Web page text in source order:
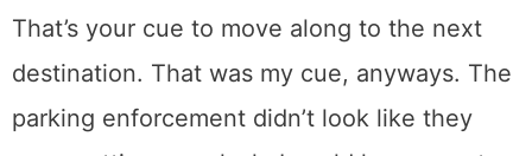
That’s your cue to move along to the next
destination. That was my cue, anyways. The
parking enforcement didn’t look like they